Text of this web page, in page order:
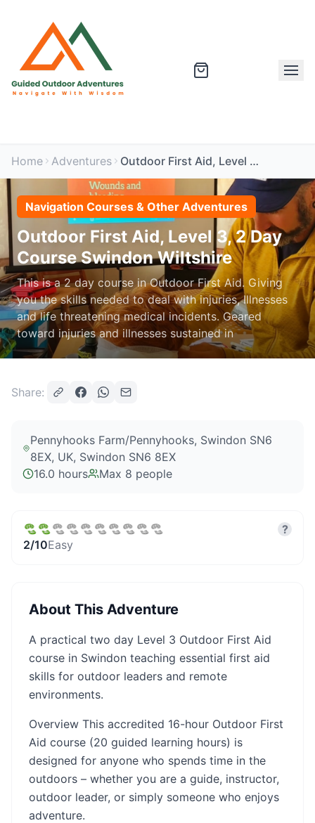
Home Adventures Outdoor First Aid, Level 3, 2 Day Course Swindon Wiltshire
Navigation Courses & Other Adventures
Outdoor First Aid, Level 3, 2 Day
Course Swindon Wiltshire
This is a 2 day course in Outdoor First Aid. Giving
you the skills needed to deal with injuries, Illnesses
and life threatening medical incidents. Geared
toward injuries and illnesses sustained in
Share:
Pennyhooks Farm/Pennyhooks, Swindon SN6
8EX, UK, Swindon SN6 8EX
16.0 hours
Max 8 people
2/10Easy
?
About This Adventure
A practical two day Level 3 Outdoor First Aid
course in Swindon teaching essential first aid
skills for outdoor leaders and remote
environments.
Overview This accredited 16-hour Outdoor First
Aid course (20 guided learning hours) is
designed for anyone who spends time in the
outdoors – whether you are a guide, instructor,
outdoor leader, or simply someone who enjoys
adventure.